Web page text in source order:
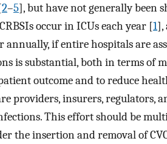
2–5], but have not generally been
occur in ICUs each year [1],
annually, if entire hospitals are
is substantial, both in terms of
outcome and to reduce
providers, insurers, regulators,
This effort should be
the insertion and removal of